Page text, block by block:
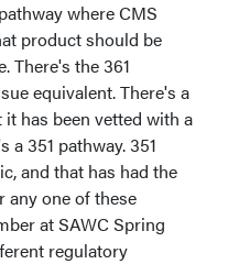
where CMS
product should be
There's the 361
equivalent. There's a
has been vetted with a
a 351 pathway. 351
and that has had the
any one of these
at SAWC Spring
regulatory